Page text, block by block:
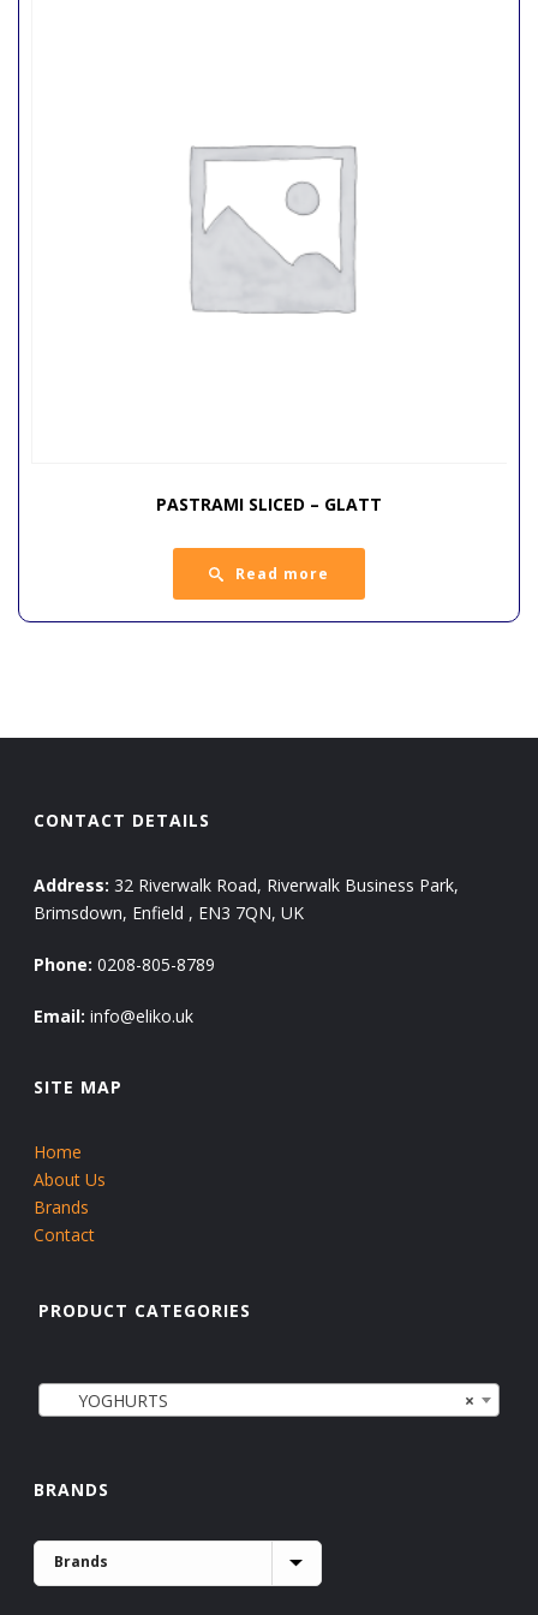
PASTRAMI SLICED – GLATT
Read more
CONTACT DETAILS
Address: 32 Riverwalk Road, Riverwalk Business Park,
Brimsdown, Enfield , EN3 7QN, UK
Phone: 0208-805-8789
Email: info@eliko.uk
SITE MAP
Home
About Us
Brands
Contact
PRODUCT CATEGORIES
×
YOGHURTS
BRANDS